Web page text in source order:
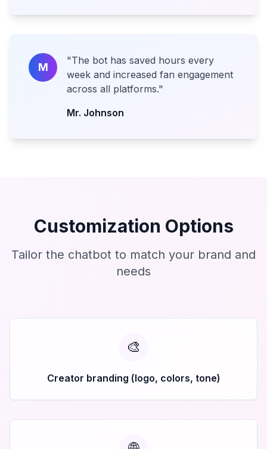
M
"The bot has saved hours every
week and increased fan engagement
across all platforms."
Mr. Johnson
Customization Options
Tailor the chatbot to match your brand and
needs
🎨
Creator branding (logo, colors, tone)